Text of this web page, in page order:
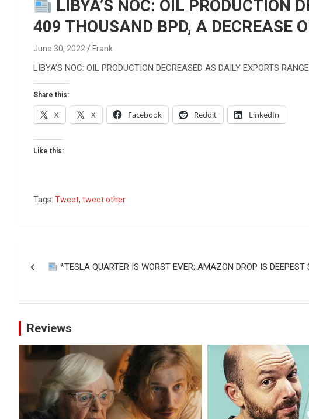
LIBYA’S NOC: OIL PRODUCTION
409 THOUSAND BPD, A DECREASE
June 30, 2022 Frank
LIBYA’S NOC: OIL PRODUCTION DECREASED AS DAILY EXPORTS
Share this:
X X Facebook Reddit LinkedIn
Like this:
Tags: Tweet, tweet other
navigation
*TESLA QUARTER IS WORST EVER; AMAZON DROP IS DEEPEST
Reviews